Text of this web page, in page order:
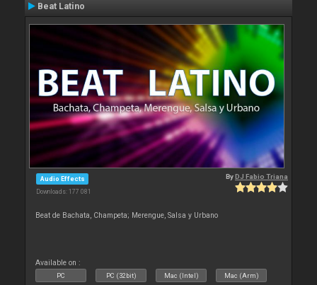
Beat Latino
Audio Effects
Downloads: 177 081
ByDJ Fabio Triana
Beat de Bachata, Champeta; Merengue, Salsa y Urbano
Available on :
PC PC (32bit) Mac (Intel) Mac (Arm)